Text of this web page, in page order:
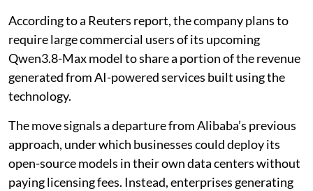
According to a Reuters report, the company plans to
require large commercial users of its upcoming
Qwen3.8-Max model to share a portion of the revenue
generated from AI-powered services built using the
technology.
The move signals a departure from Alibaba’s previous
approach, under which businesses could deploy its
open-source models in their own data centers without
paying licensing fees. Instead, enterprises generating